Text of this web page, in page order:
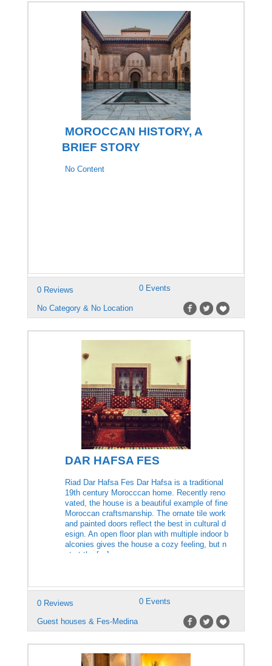
MOROCCAN HISTORY, A
BRIEF STORY
No Content
0 Reviews 0 Events
No Category & No Location
DAR HAFSA FES
Riad Dar Hafsa Fes Dar Hafsa is a traditional
19th century Morocccan home. Recently reno
vated, the house is a beautiful example of fine
Moroccan craftsmanship. The ornate tile work
and painted doors reflect the best in cultural d
esign. An open floor plan with multiple indoor b
alconies gives the house a cozy feeling, but n
ot at the […]
0 Reviews 0 Events
Guest houses & Fes-Medina